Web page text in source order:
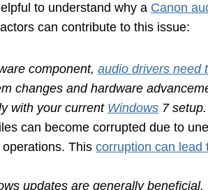
to understand why a Canon
can contribute to this issue:
component, audio drivers need
changes and hardware
with your current Windows 7 setup.
can become corrupted due to
This corruption can lead
updates are generally